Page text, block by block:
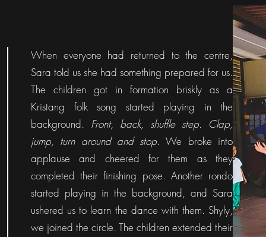
When everyone had returned to the centre,
Sara told us she had something prepared for us.
The children got in formation briskly as a
Kristang folk song started playing in the
background. Front, back, shuffle step. Clap,
jump, turn around and stop.We broke into
applause and cheered for them as they
completed their finishing pose. Another rondo
started playing in the background, and Sara
ushered us to learn the dance with them. Shyly,
we joined the circle. The children extended their